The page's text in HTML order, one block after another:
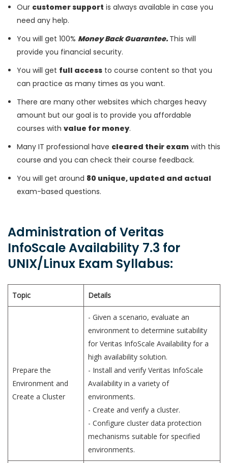
Our customer support is always available in case you
need any help.
You will get 100% Money Back Guarantee. This will
provide you financial security.
You will get full access to course content so that you
can practice as many times as you want.
There are many other websites which charges heavy
amount but our goal is to provide you affordable
courses with value for money.
Many IT professional have cleared their exam with this
course and you can check their course feedback.
You will get around 80 unique, updated and actual
exam-based questions.
Administration of Veritas
InfoScale Availability 7.3 for
UNIX/Linux Exam Syllabus:
Topic Details
Prepare the
Environment and
Create a Cluster
- Given a scenario, evaluate an
environment to determine suitability
for Veritas InfoScale Availability for a
high availability solution.
- Install and verify Veritas InfoScale
Availability in a variety of
environments.
- Create and verify a cluster.
- Configure cluster data protection
mechanisms suitable for specified
environments.